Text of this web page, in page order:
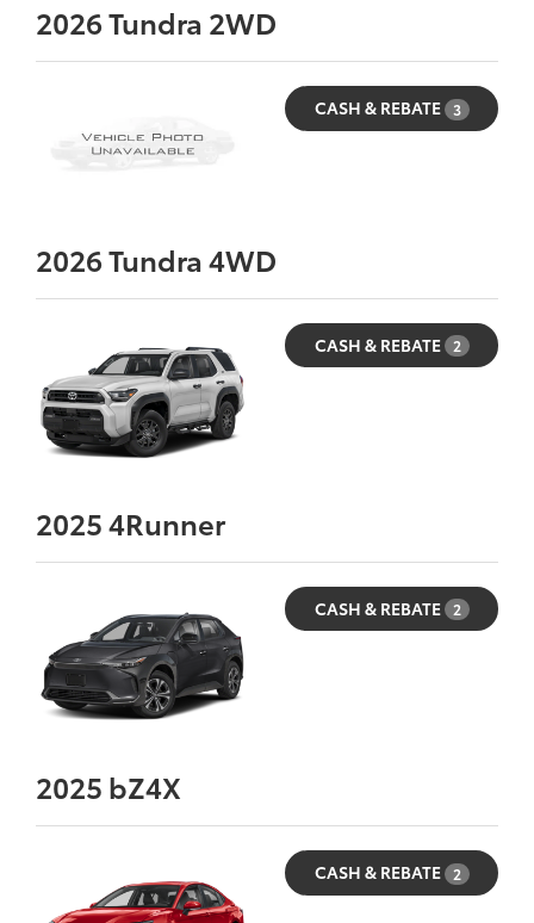
2026Tundra 2WD
CASH & REBATE 3
2026Tundra 4WD
CASH & REBATE 2
20254Runner
CASH & REBATE 2
2025 bZ4X
CASH & REBATE 2